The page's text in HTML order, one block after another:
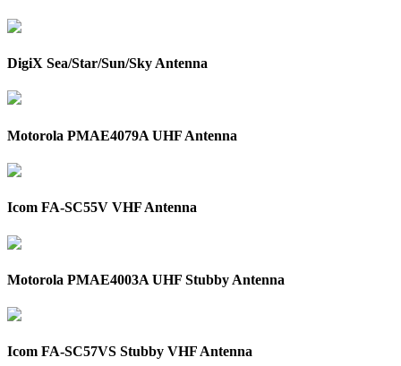
DigiX Sea/Star/Sun/Sky Antenna
Motorola PMAE4079A UHF Antenna
Icom FA-SC55V VHF Antenna
Motorola PMAE4003A UHF Stubby Antenna
Icom FA-SC57VS Stubby VHF Antenna